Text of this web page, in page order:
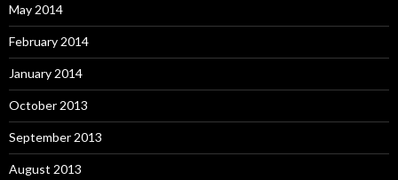
May 2014
February 2014
January 2014
October 2013
September 2013
August 2013